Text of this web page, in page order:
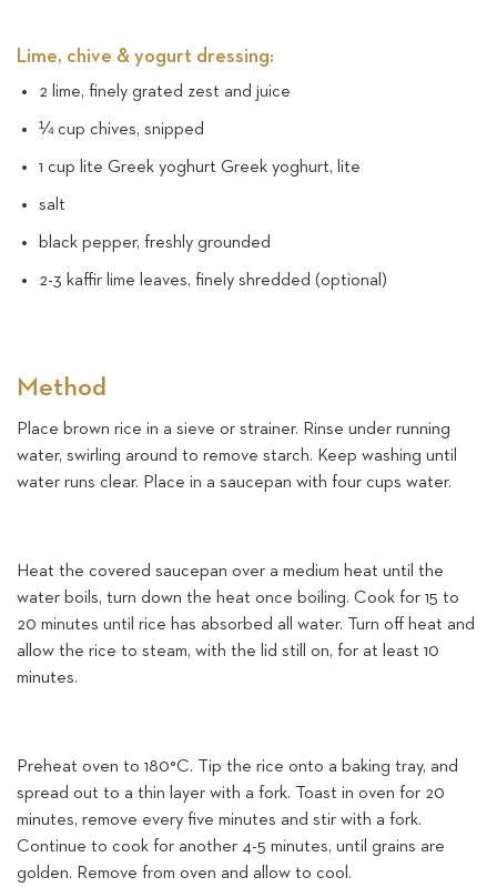
Lime, chive & yogurt dressing:
2 lime, finely grated zest and juice
¼ cup chives, snipped
1 cup lite Greek yoghurt Greek yoghurt, lite
salt
black pepper, freshly grounded
2-3 kaffir lime leaves, finely shredded (optional)
Method
Place brown rice in a sieve or strainer. Rinse under running
water, swirling around to remove starch. Keep washing until
water runs clear. Place in a saucepan with four cups water.
Heat the covered saucepan over a medium heat until the
water boils, turn down the heat once boiling. Cook for 15 to
20 minutes until rice has absorbed all water. Turn off heat and
allow the rice to steam, with the lid still on, for at least 10
minutes.
Preheat oven to 180°C. Tip the rice onto a baking tray, and
spread out to a thin layer with a fork. Toast in oven for 20
minutes, remove every five minutes and stir with a fork.
Continue to cook for another 4-5 minutes, until grains are
golden. Remove from oven and allow to cool.